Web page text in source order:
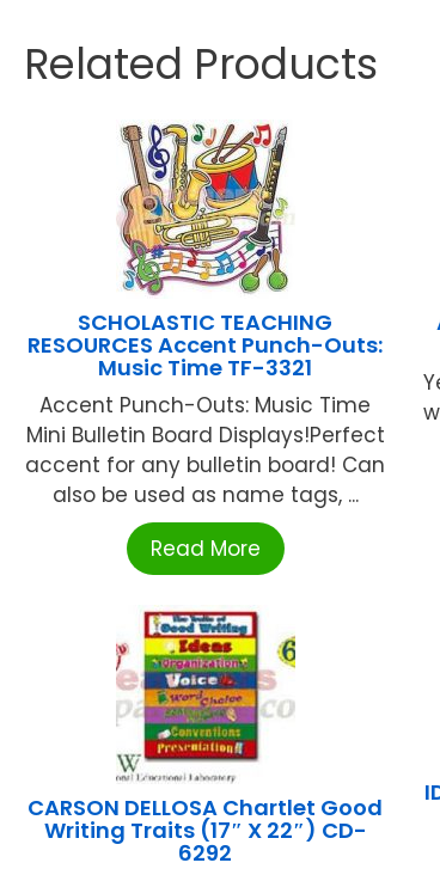
Related Products
SCHOLASTIC TEACHING
RESOURCES Accent Punch-Outs:
Music Time TF-3321
Accent Punch-Outs: Music Time
Mini Bulletin Board Displays!Perfect
accent for any bulletin board! Can
also be used as name tags, ...
Read More
CARSON DELLOSA Chartlet Good
Writing Traits (17″ X 22″) CD-
6292